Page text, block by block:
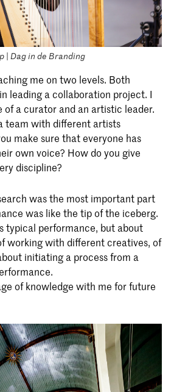
| Dag in de Branding
me on two levels. Both
leading a collaboration project. I
a curator and an artistic leader.
team with different artists
make sure that everyone has
own voice? How do you give
discipline?
was the most important part
was like the tip of the iceberg.
typical performance, but about
working with different creatives, of
initiating a process from a
of knowledge with me for future